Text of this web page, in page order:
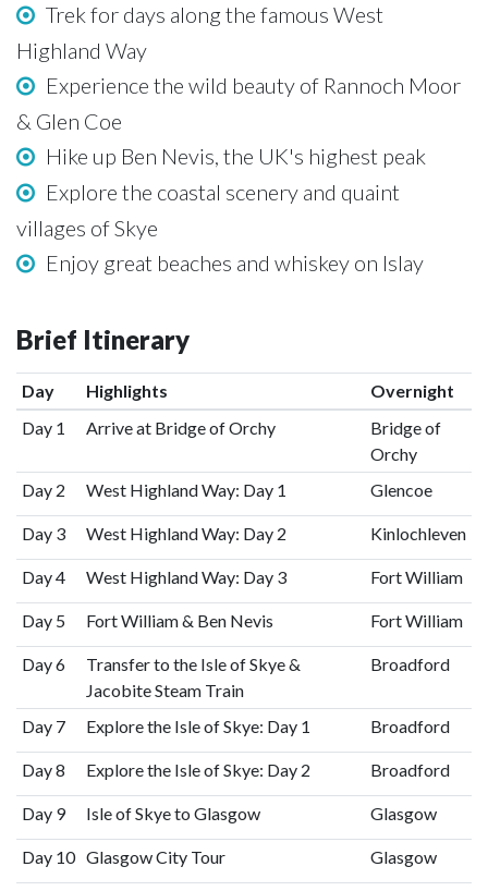
Trek for days along the famous West
Highland Way
Experience the wild beauty of Rannoch Moor
& Glen Coe
Hike up Ben Nevis, the UK's highest peak
Explore the coastal scenery and quaint
villages of Skye
Enjoy great beaches and whiskey on Islay
Brief Itinerary
Day Highlights
Overnight
Day 1
Arrive at Bridge of Orchy
Bridge of
Orchy
Day 2
West Highland Way: Day 1 Glencoe
Day 3 West Highland Way: Day 2 Kinlochleven
Day 4 West Highland Way: Day 3 Fort William
Day 5 Fort William & Ben Nevis Fort William
Day 6
Transfer to the Isle of Skye &
Jacobite Steam Train
Broadford
Day 7 Explore the Isle of Skye: Day 1 Broadford
Day 8 Explore the Isle of Skye: Day 2 Broadford
Day 9 Isle of Skye to Glasgow Glasgow
Day 10 Glasgow City Tour Glasgow